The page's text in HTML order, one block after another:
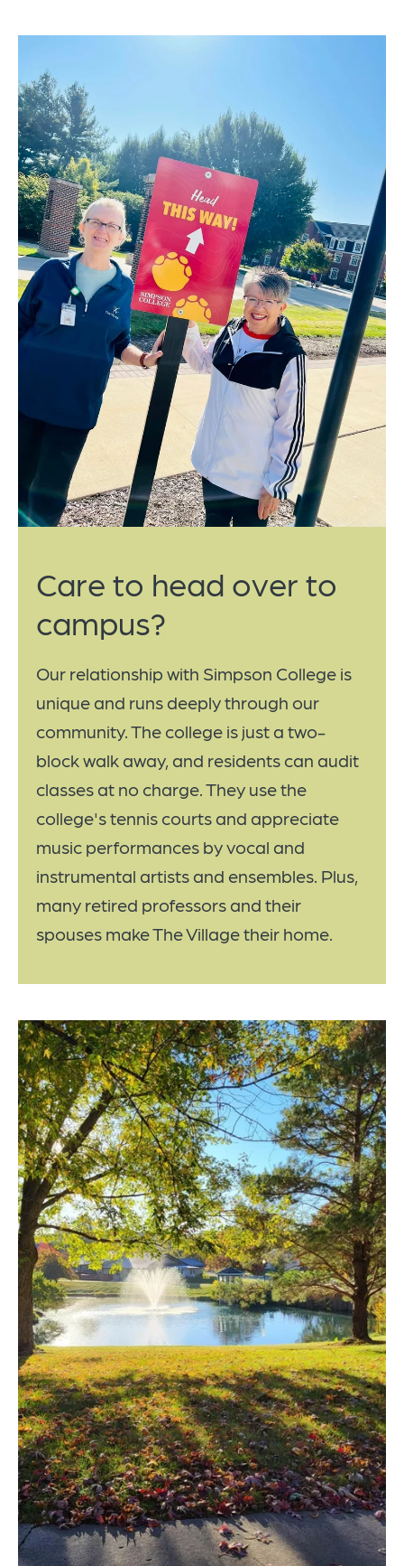
Care to head over to
campus?
Our relationship with Simpson College is
unique and runs deeply through our
community. The college is just a two-
block walk away, and residents can audit
classes at no charge. They use the
college's tennis courts and appreciate
music performances by vocal and
instrumental artists and ensembles. Plus,
many retired professors and their
spouses make The Village their home.